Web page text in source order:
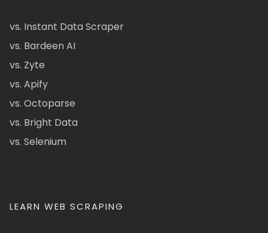
vs. Instant Data Scraper
vs. Bardeen AI
vs. Zyte
vs. Apify
vs. Octoparse
vs. Bright Data
vs. Selenium
LEARN WEB SCRAPING